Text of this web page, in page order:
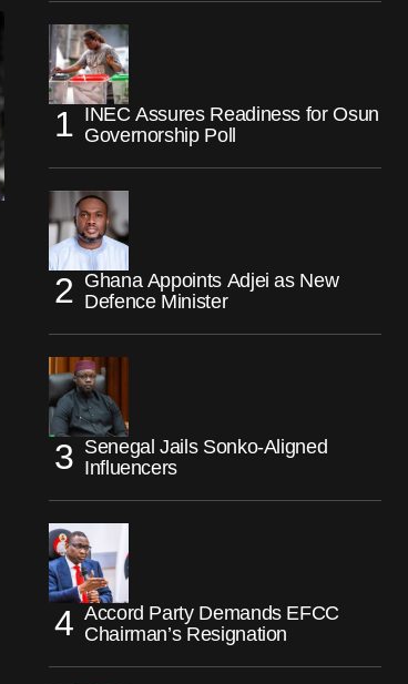
INEC Assures Readiness for Osun
Governorship Poll
Ghana Appoints Adjei as New
Defence Minister
Senegal Jails Sonko-Aligned
Influencers
Accord Party Demands EFCC
Chairman’s Resignation